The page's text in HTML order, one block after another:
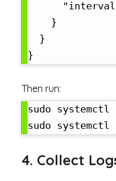
    }
  }
Then run:
sudo systemctl
4. Collect